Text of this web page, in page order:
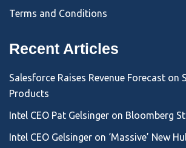
Terms and Conditions
Recent Articles
Salesforce Raises Revenue Forecast on
Products
Intel CEO Pat Gelsinger on Bloomberg
Intel CEO Gelsinger on ‘Massive’ New